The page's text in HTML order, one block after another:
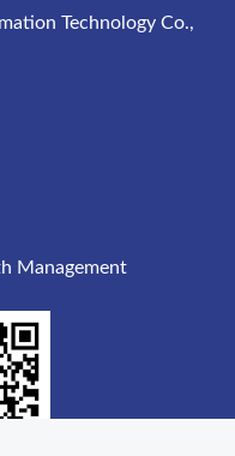
Technology Co.,
Management